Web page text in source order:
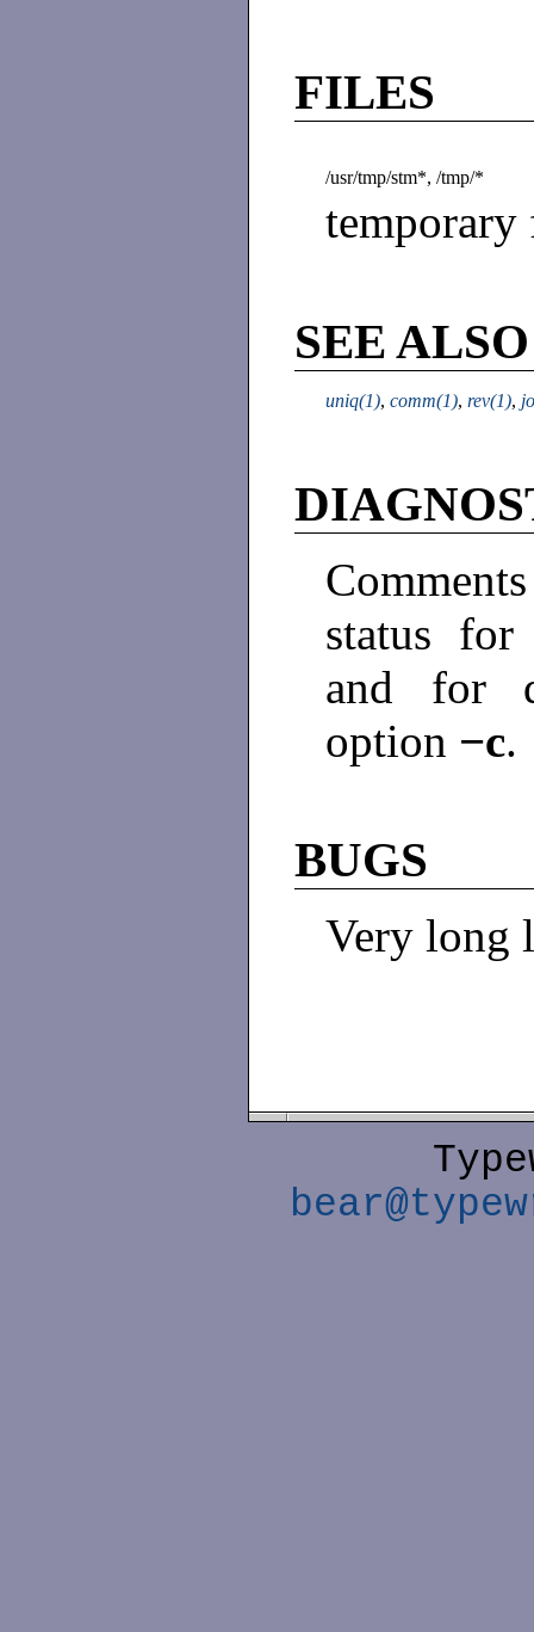
FILES
/usr/tmp/stm*, /tmp/*
temporary
SEE ALSO
uniq(1), comm(1), rev(1),
status for
and for
option −c.
BUGS
Very long